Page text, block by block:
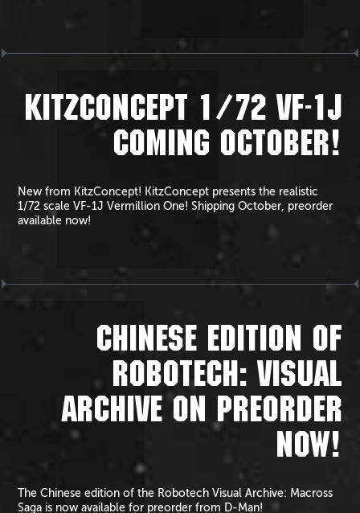
KITZCONCEPT 1/72 VF-1J
COMING OCTOBER!
New from KitzConcept! KitzConcept presents the realistic
1/72 scale VF-1J Vermillion One! Shipping October, preorder
available now!
CHINESE EDITION OF
ROBOTECH: VISUAL
ARCHIVE ON PREORDER
NOW!
The Chinese edition of the Robotech Visual Archive: Macross
Saga is now available for preorder from D-Man!